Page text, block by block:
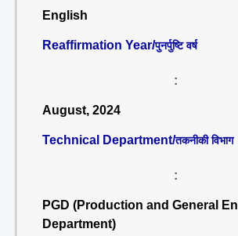
English
Reaffirmation Year/पुनर्पुष्टि वर्ष
:
August, 2024
Technical Department/तकनीकी विभाग
:
PGD (Production and General
Department)